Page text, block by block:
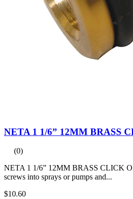
NETA 1 1/6” 12MM BRASS
(0)
NETA 1 1/6” 12MM BRASS CLICK
screws into sprays or pumps and...
$10.60